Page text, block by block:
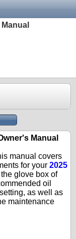
Manual
manual covers
for your 2025
glove box of
oil
as well as
maintenance